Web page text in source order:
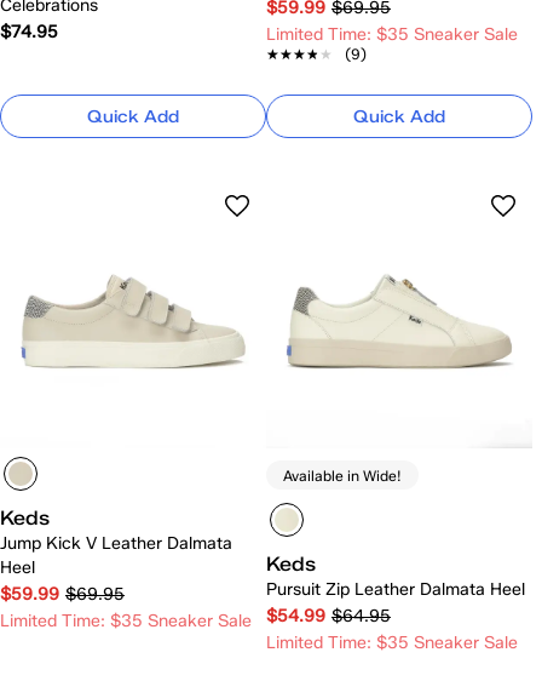
Celebrations
$74.95
Quick Add
$59.99 $69.95
Limited Time: $35 Sneaker Sale
★★★★★
★★★★★ (9)
Quick Add
Keds
Jump Kick V Leather Dalmata
Heel
$59.99 $69.95
Limited Time: $35 Sneaker Sale
Available in Wide!
Keds
Pursuit Zip Leather Dalmata Heel
$54.99 $64.95
Limited Time: $35 Sneaker Sale